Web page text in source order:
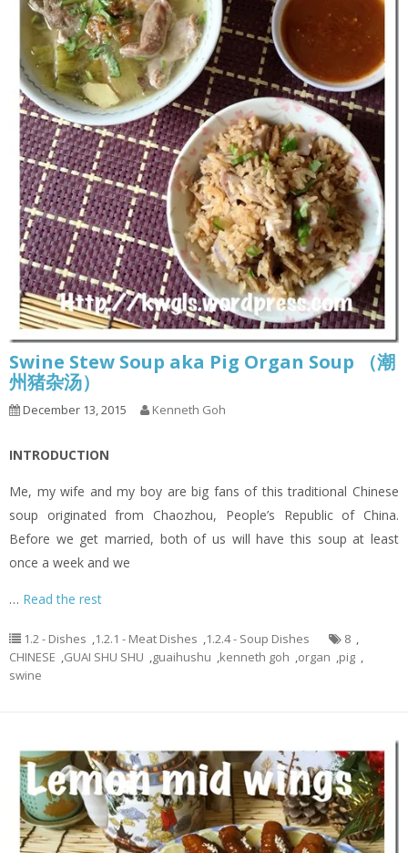
Swine Stew Soup aka Pig Organ Soup （潮
州猪杂汤）
December 13, 2015 Kenneth Goh
INTRODUCTION
Me, my wife and my boy are big fans of this traditional Chinese
soup originated from Chaozhou, People’s Republic of China.
Before we get married, both of us will have this soup at least
once a week and we
… Read the rest
1.2 - Dishes ,1.2.1 - Meat Dishes ,1.2.4 - Soup Dishes 8 ,
CHINESE ,GUAI SHU SHU ,guaihushu ,kenneth goh ,organ ,pig ,
swine